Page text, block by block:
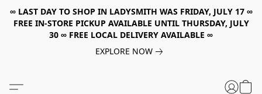
∞ LAST DAY TO SHOP IN LADYSMITH WAS FRIDAY, JULY 17 ∞
FREE IN-STORE PICKUP AVAILABLE UNTIL THURSDAY, JULY
30 ∞ FREE LOCAL DELIVERY AVAILABLE ∞
EXPLORE NOW